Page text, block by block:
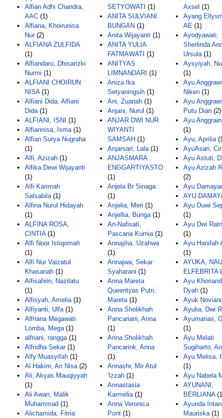
Alfian Adhi Chandra,
AAC (1)
Alfiana, Khoirunisa
Nur(2)
ALFIANA ZULFIDA
(1)
Alfiandaru, Dhisarizki
Nurmi (1)
ALFIANI CHOIRUN
NISA(1)
Alfiani Dida, Alfiani
Dida(1)
ALFIANI, ISNI (1)
Alfiannisa, Isma(1)
Alfian Surya Nugraha
(1)
Alfi, Azizah (1)
Alfika Dewi Wijayanti
(1)
Alfi Karimah
Salsabila(1)
Alfina Nurul Hidayah
(1)
ALFINA ROSA,
CINTIA(1)
Alfi Noor Istiqomah
(1)
Alfi Nur Vaizatul
Khasanah (1)
Alfisahrin, Nazilatu
(1)
Alfisyah, Amelia(1)
Alfiyanti, Ulfa(1)
Alfriana Megawati
Lomba, Mega(1)
alfriani, rangga(1)
Alfridha Sekar(1)
Alfy Muasyifah (1)
Al Hakim, An Nisa(2)
Ali, Akyas Mauqiyyah
(1)
Ali Awan, Malik
Muhammad (1)
Alichamida, Fitria
SETYOWATI (1)
ANITA SULVIANI
BUNGAN (1)
Anita Wijayanti (1)
ANITA YULIA
FATMAWATI (1)
ANITYAS
LIMNANDARI (1)
Aniza Ika
Setyaningsih (1)
Ani, Zuanah (1)
Anjani, Nurul (1)
ANJAR DWI NUR
WIYANTI
SAMSAH (1)
Anjarsari, Lala(1)
ANJASMARA
ENGGARTIYASTO
(1)
Anjela Br Sinaga
(1)
Anjelia, Meri (1)
Anjellia, Bunga(1)
An-Nafisati,
Pascana Kurnia(1)
Annajiha, Uzahwa
(1)
Annajwa, Sekar
Syaharani (1)
Anna Mareta
Queentyas Putri,
Mareta(1)
Anna Sholikhah
Pancariani, Anna
(1)
Anna Sholikhah
Pancarink, Anna
(1)
Annashr, Mir Atul
'Izzah (1)
Annastasia
Karmelia(1)
Anna Veronica
Pont (1)
Axsel (1)
Ayang
AE (1)
Ayodyawati,
Sherlinda
Ursula(1)
Aysyiyah,
(1)
Ayu
Niken (1)
Ayu
Putu Dian (2)
Ayu
(1)
Ayu, Aprilia
AyuAsari,
Ayu Astuti,
Ayu Azizah
(2)
Ayu
AYU
Ayu Duwi
(1)
Ayu Dwi
(1)
Ayu Hanifah
(1)
AYUKA,
ELFEBRITA
Ayu
Dyah (1)
Ayuk
Ayulia, Dwi
Ayumarias,
(1)
Ayu Melati
Sugiharto,
Ayu Melisa,
(1)
Ayu Nabela
AYUNANI,
BERLIANA
Ayunda Intan
Mauriska(1)